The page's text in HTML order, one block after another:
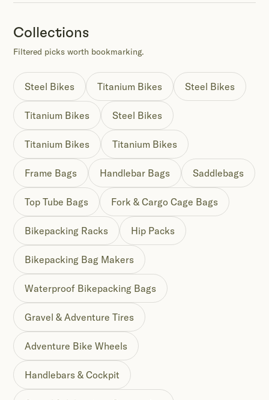
Collections
Filtered picks worth bookmarking.
Steel Bikes Titanium Bikes Steel Bikes
Titanium Bikes Steel Bikes
Titanium Bikes Titanium Bikes
Frame Bags Handlebar Bags Saddlebags
Top Tube Bags Fork & Cargo Cage Bags
Bikepacking Racks Hip Packs
Bikepacking Bag Makers
Waterproof Bikepacking Bags
Gravel & Adventure Tires
Adventure Bike Wheels
Handlebars & Cockpit